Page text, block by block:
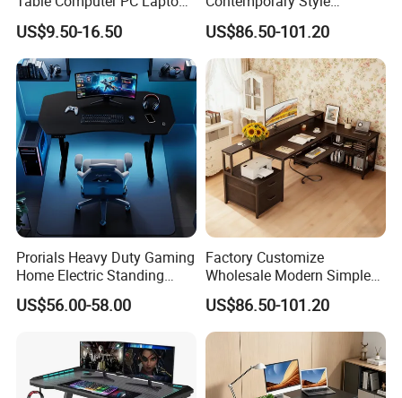
Table Gaming Desk for PC
US$9.50-16.50
Wooden Office Furniture
Gaming Desk
US$86.50-101.20
Prorials Heavy Duty Gaming
Home Electric Standing
Computer Desk Quiet Lift
System
US$56.00-58.00
Factory Customize
Wholesale Modern Simple
Wooden Gaming Desk
US$86.50-101.20